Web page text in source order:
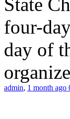
four-
day of
admin, 1 month ago